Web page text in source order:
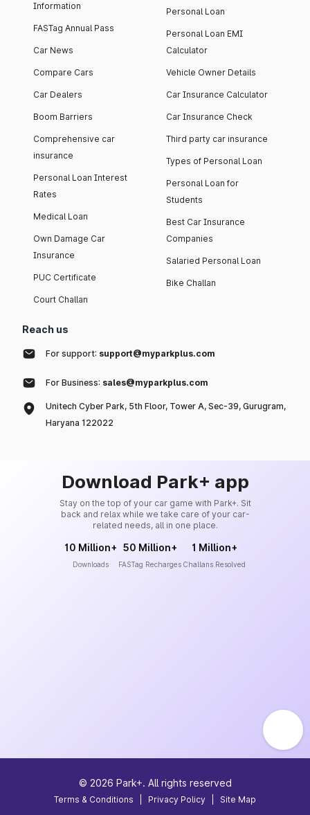
Information
FASTag Annual Pass
Car News
Compare Cars
Car Dealers
Boom Barriers
Comprehensive car
insurance
Personal Loan Interest
Rates
Medical Loan
Own Damage Car
Insurance
PUC Certificate
Court Challan
Personal Loan
Personal Loan EMI
Calculator
Vehicle Owner Details
Car Insurance Calculator
Car Insurance Check
Third party car insurance
Types of Personal Loan
Personal Loan for
Students
Best Car Insurance
Companies
Salaried Personal Loan
Bike Challan
Reach us
For support: support@myparkplus.com
For Business: sales@myparkplus.com
Unitech Cyber Park, 5th Floor, Tower A, Sec-39, Gurugram,
Haryana 122022
Download Park+ app
Stay on the top of your car game with Park+. Sit
back and relax while we take care of your car-
related needs, all in one place.
10 Million+
Downloads
50 Million+
FASTag Recharges
1 Million+
Challans Resolved
© 2026 Park+. All rights reserved
Terms & Conditions Privacy Policy Site Map